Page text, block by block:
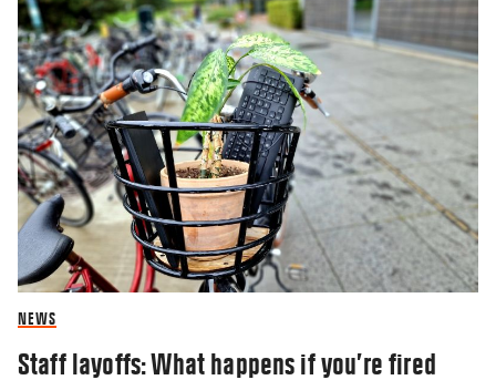
NEWS
Staff layoffs: What happens if you’re fired